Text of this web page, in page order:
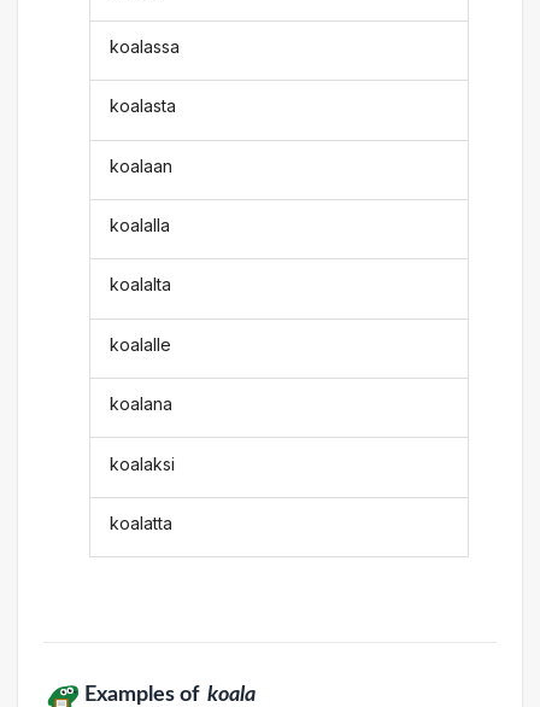
koalassa
koalasta
koalaan
koalalla
koalalta
koalalle
koalana
koalaksi
koalatta
Examples of koala